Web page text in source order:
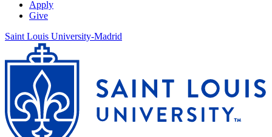
Apply
Give
Saint Louis University-Madrid